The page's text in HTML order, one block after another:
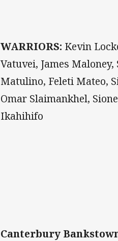
WARRIORS: Kevin
Vatuvei, James
Matulino, Feleti Mateo,
Omar Slaimankhel,
Ikahihifo
Canterbury